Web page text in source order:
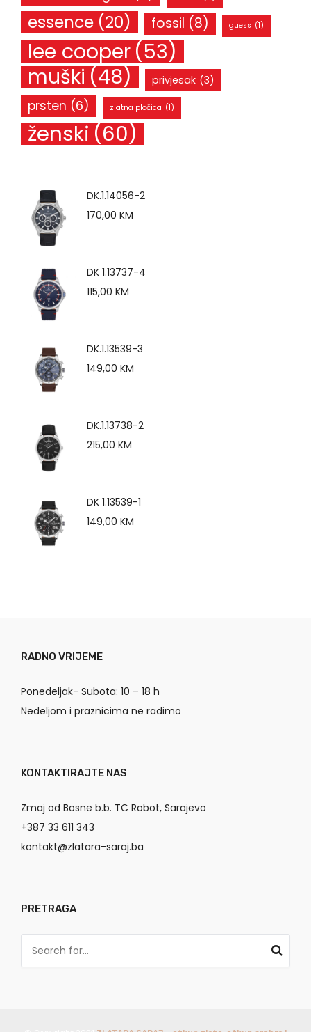
essence (20) fossil (8) guess (1)
lee cooper (53)
muški (48) privjesak (3)
prsten (6) zlatna pločica (1)
ženski (60)
DK.1.14056-2
170,00 KM
DK 1.13737-4
115,00 KM
DK.1.13539-3
149,00 KM
DK.1.13738-2
215,00 KM
DK 1.13539-1
149,00 KM
RADNO VRIJEME
Ponedeljak- Subota: 10 – 18 h
Nedeljom i praznicima ne radimo
KONTAKTIRAJTE NAS
Zmaj od Bosne b.b. TC Robot, Sarajevo
+387 33 611 343
kontakt@zlatara-saraj.ba
PRETRAGA